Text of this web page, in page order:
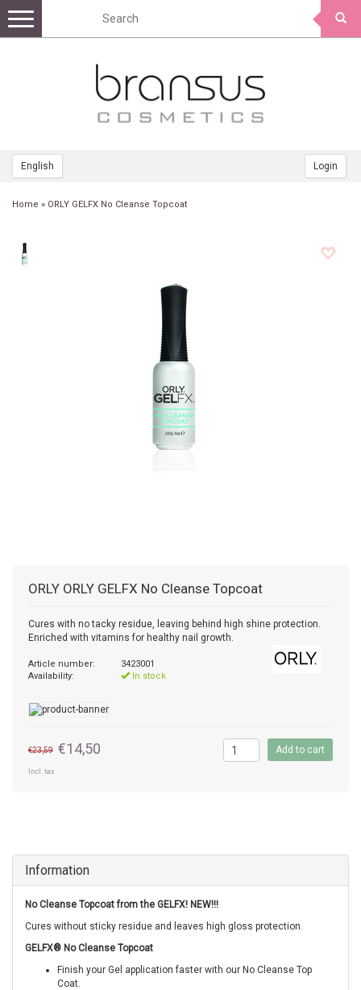
English Login
Toggle
navigation
Home » ORLY GELFX No Cleanse Topcoat
ORLY ORLY GELFX No Cleanse Topcoat
Cures with no tacky residue, leaving behind high shine protection.
Enriched with vitamins for healthy nail growth.
Article number:
3423001
Availability:
In stock
€23,59 €14,50
Incl. tax
Add to cart
Information
No Cleanse Topcoat from the GELFX! NEW!!!
Cures without sticky residue and leaves high gloss protection.
GELFX® No Cleanse Topcoat
Finish your Gel application faster with our No Cleanse Top
Coat.